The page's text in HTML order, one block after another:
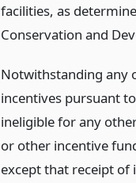
facilities, as
Conservation and
Notwithstanding any
incentives pursuant
ineligible for any
or other incentive
except that receipt